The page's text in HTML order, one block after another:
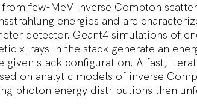
from few-MeV inverse Compton
energies and are
detector. Geant4 simulations of
x-rays in the stack generate an
given stack configuration. A fast,
on analytic models of inverse
photon energy distributions then